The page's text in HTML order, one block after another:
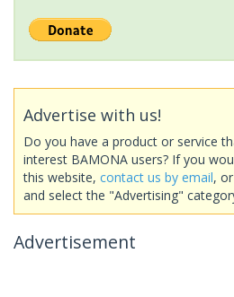
Advertise with us!
Do you have a product or service
interest BAMONA users? If you
this website, contact us by email, or
and select the "Advertising"
Advertisement